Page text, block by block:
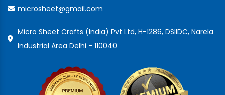
microsheet@gmail.com
Micro Sheet Crafts (India) Pvt Ltd, H-1286, DSIIDC, Narela
Industrial Area Delhi - 110040